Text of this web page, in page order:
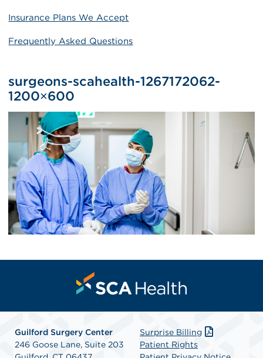
Insurance Plans We Accept
Frequently Asked Questions
surgeons-scahealth-1267172062-
1200×600
Guilford Surgery Center
246 Goose Lane, Suite 203
Surprise Billing
Patient Rights